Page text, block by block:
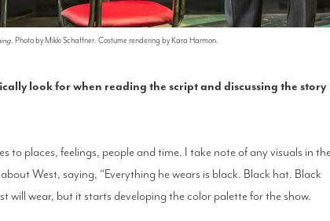
. Photo by Mikki Schaffner. Costume rendering by Kara Harmon.
look for when reading the script and discussing the story
to places, feelings, people and time. I take note of any visuals in
West, saying, “Everything he wears is black. Black hat. Black
will wear, but it starts developing the color palette for the show.